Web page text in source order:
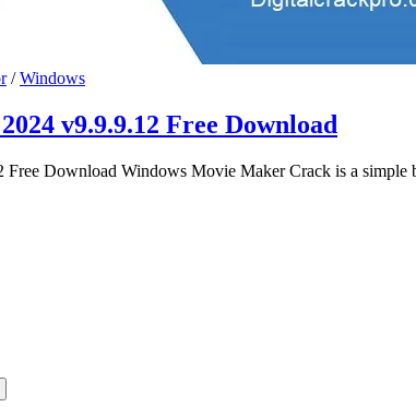
/Windows
v9.9.9.12 Free Download
Download Windows Movie Maker Crack is a simple